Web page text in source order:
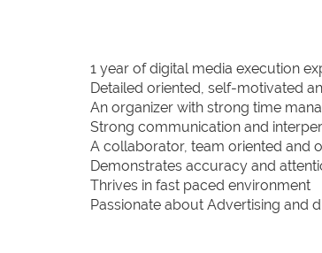
1 year of digital media execution
Detailed oriented, self-motivated
An organizer with strong time
Strong communication and
A collaborator, team oriented and
Demonstrates accuracy and
Thrives in fast paced environment
Passionate about Advertising and